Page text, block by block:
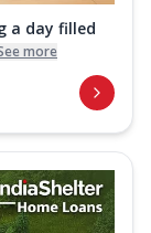
a day filled
more